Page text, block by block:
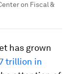
on Fiscal &
has grown
trillion in